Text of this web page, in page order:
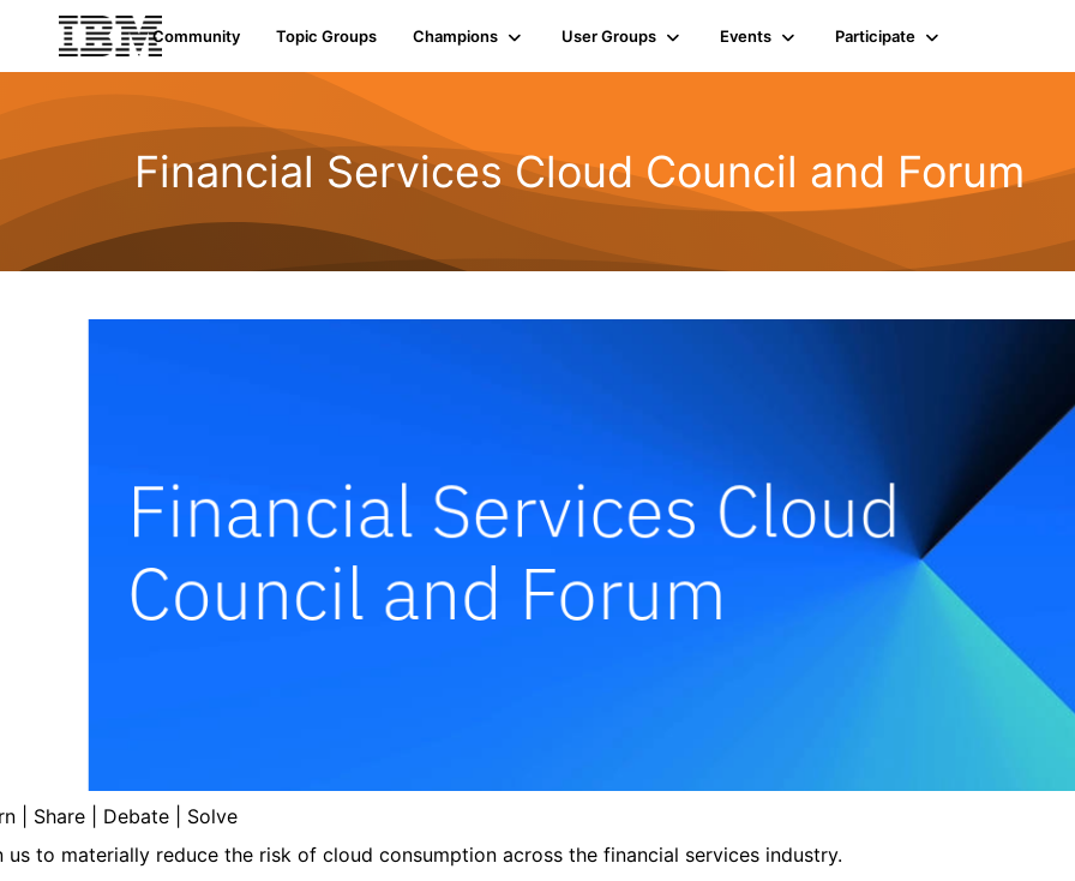
Community Topic Groups Champions User Groups Events Participate
Financial Services Cloud Council and Forum
| Share | Debate | Solve
us to materially reduce the risk of cloud consumption across the financial services industry.